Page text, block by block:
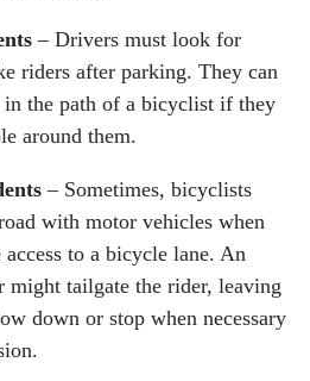
– Drivers must look for
riders after parking. They can
in the path of a bicyclist if they
around them.
– Sometimes, bicyclists
with motor vehicles when
access to a bicycle lane. An
might tailgate the rider, leaving
down or stop when necessary